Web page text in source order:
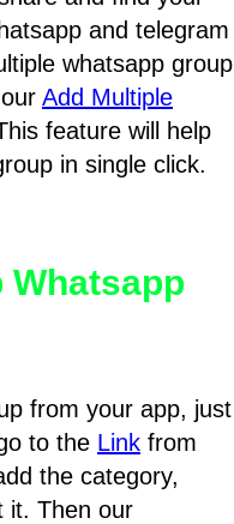
and telegram
whatsapp group
Add Multiple
feature will help
in single click.
Whatsapp
from your app, just
to the Link from
the category,
it. Then our